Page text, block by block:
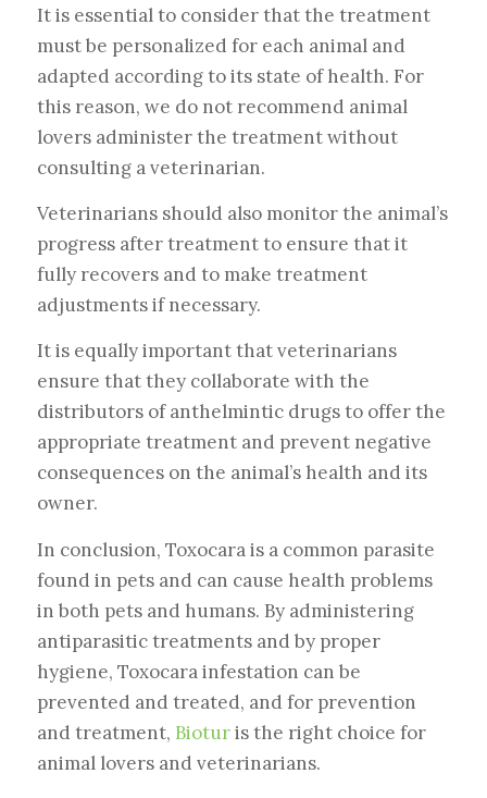
It is essential to consider that the treatment
must be personalized for each animal and
adapted according to its state of health. For
this reason, we do not recommend animal
lovers administer the treatment without
consulting a veterinarian.
Veterinarians should also monitor the animal’s
progress after treatment to ensure that it
fully recovers and to make treatment
adjustments if necessary.
It is equally important that veterinarians
ensure that they collaborate with the
distributors of anthelmintic drugs to offer the
appropriate treatment and prevent negative
consequences on the animal’s health and its
owner.
In conclusion, Toxocara is a common parasite
found in pets and can cause health problems
in both pets and humans. By administering
antiparasitic treatments and by proper
hygiene, Toxocara infestation can be
prevented and treated, and for prevention
and treatment, Bioturis the right choice for
animal lovers and veterinarians.